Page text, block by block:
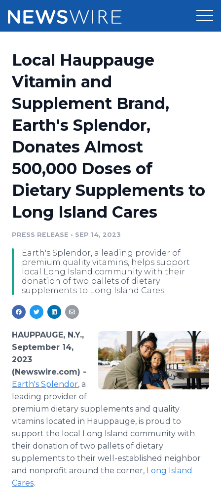
Press Release Distribution
Press Release Optimizer
Media Suite
Media Database
Media Pitching
Media Monitoring
Analytics
Pricing
Customer Stories
Resources
Education
Blog
PR & Earned Media Planner
For Journalists
RSS Feeds
Support
Newsroom
Sign Up
Local Hauppauge
Vitamin and
Supplement Brand,
Earth's Splendor,
Donates Almost
500,000 Doses of
Dietary Supplements to
Long Island Cares
PRESS RELEASE • SEP 14, 2023
Earth's Splendor, a leading provider of
premium quality vitamins, helps support
local Long Island community with their
donation of two pallets of dietary
supplements to Long Island Cares.
HAUPPAUGE, N.Y.,
September 14,
2023
(Newswire.com) -
Earth's Splendor, a
leading provider of
premium dietary supplements and quality
vitamins located in Hauppauge, is proud to
support the local Long Island community with
their donation of two pallets of dietary
supplements to their well-established neighbor
and nonprofit around the corner, Long Island
Cares.